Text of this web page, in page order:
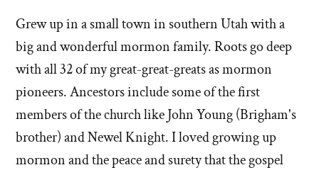
Grew up in a small town in southern Utah with a
big and wonderful mormon family. Roots go deep
with all 32 of my great-great-greats as mormon
pioneers. Ancestors include some of the first
members of the church like John Young (Brigham's
brother) and Newel Knight. I loved growing up
mormon and the peace and surety that the gospel